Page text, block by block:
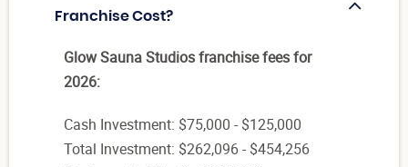
Franchise Cost?
Glow Sauna Studios franchise fees for
2026:
Cash Investment: $75,000 - $125,000
Total Investment: $262,096 - $454,256